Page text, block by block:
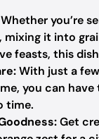
Whether you’re
mixing it into
feasts, this
With just a
you can
time.
Get